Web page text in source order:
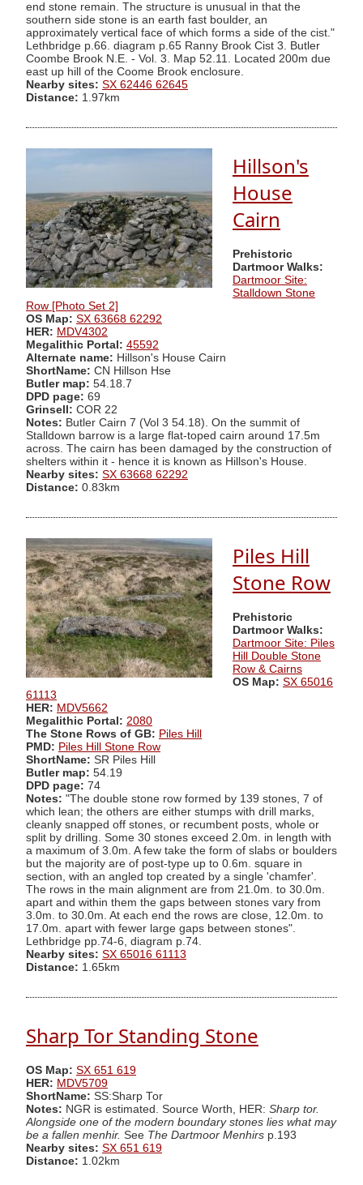
end stone remain. The structure is unusual in that the
southern side stone is an earth fast boulder, an
approximately vertical face of which forms a side of the cist."
Lethbridge p.66. diagram p.65 Ranny Brook Cist 3. Butler
Coombe Brook N.E. - Vol. 3. Map 52.11. Located 200m due
east up hill of the Coome Brook enclosure.
Nearby sites: SX 62446 62645
Distance: 1.97km
Hillson's
House
Cairn
Prehistoric
Dartmoor Walks:
Dartmoor Site:
Stalldown Stone
Row [Photo Set 2]
OS Map: SX 63668 62292
HER: MDV4302
Megalithic Portal: 45592
Alternate name: Hillson's House Cairn
ShortName: CN Hillson Hse
Butler map: 54.18.7
DPD page: 69
Grinsell: COR 22
Notes: Butler Cairn 7 (Vol 3 54.18). On the summit of
Stalldown barrow is a large flat-toped cairn around 17.5m
across. The cairn has been damaged by the construction of
shelters within it - hence it is known as Hillson's House.
Nearby sites: SX 63668 62292
Distance: 0.83km
Piles Hill
Stone Row
Prehistoric
Dartmoor Walks:
Dartmoor Site: Piles
Hill Double Stone
Row & Cairns
OS Map: SX 65016
61113
HER: MDV5662
Megalithic Portal: 2080
The Stone Rows of GB: Piles Hill
PMD: Piles Hill Stone Row
ShortName: SR Piles Hill
Butler map: 54.19
DPD page: 74
Notes: "The double stone row formed by 139 stones, 7 of
which lean; the others are either stumps with drill marks,
cleanly snapped off stones, or recumbent posts, whole or
split by drilling. Some 30 stones exceed 2.0m. in length with
a maximum of 3.0m. A few take the form of slabs or boulders
but the majority are of post-type up to 0.6m. square in
section, with an angled top created by a single 'chamfer'.
The rows in the main alignment are from 21.0m. to 30.0m.
apart and within them the gaps between stones vary from
3.0m. to 30.0m. At each end the rows are close, 12.0m. to
17.0m. apart with fewer large gaps between stones".
Lethbridge pp.74-6, diagram p.74.
Nearby sites: SX 65016 61113
Distance: 1.65km
Sharp Tor Standing Stone
OS Map: SX 651 619
HER: MDV5709
ShortName: SS:Sharp Tor
Notes: NGR is estimated. Source Worth, HER: Sharp tor.
Alongside one of the modern boundary stones lies what may
be a fallen menhir. See The Dartmoor Menhirs p.193
Nearby sites: SX 651 619
Distance: 1.02km